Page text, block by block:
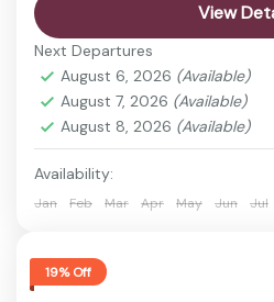
Easy
1 Person
View
Next Departures
August 6, 2026 (Available)
August 7, 2026 (Available)
August 8, 2026 (Available)
Availability:
Jan Feb Mar Apr May Jun Jul
19% Off